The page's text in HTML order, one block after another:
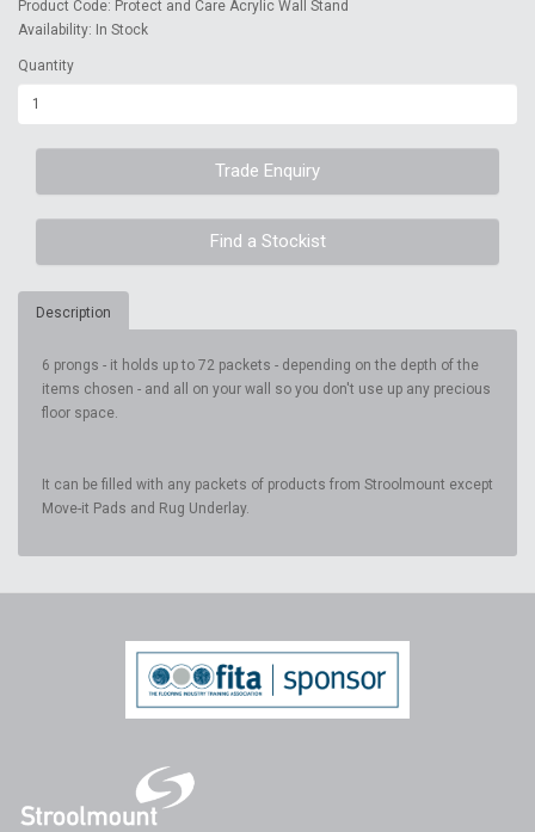
Product Code: Protect and Care Acrylic Wall Stand
Availability: In Stock
Quantity
Trade Enquiry
Find a Stockist
Description
6 prongs - it holds up to 72 packets - depending on the depth of the
items chosen - and all on your wall so you don't use up any precious
floor space.
It can be filled with any packets of products from Stroolmount except
Move-it Pads and Rug Underlay.